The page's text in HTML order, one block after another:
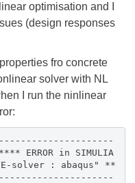
optimisation and I
(design responses
fro concrete
solver with NL
I run the ninlinear
in SIMULIA
solver : abaqus" **